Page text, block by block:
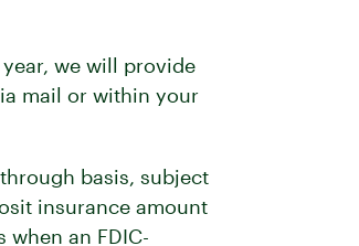
we will provide
mail or within your
basis, subject
insurance amount
an FDIC-